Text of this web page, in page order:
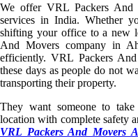
We offer VRL Packers
services in India. Whether
shifting your office to a new
And Movers company in
efficiently. VRL Packers
these days as people do not
transporting their property.
They want someone to
location with complete safety
VRL Packers And Movers